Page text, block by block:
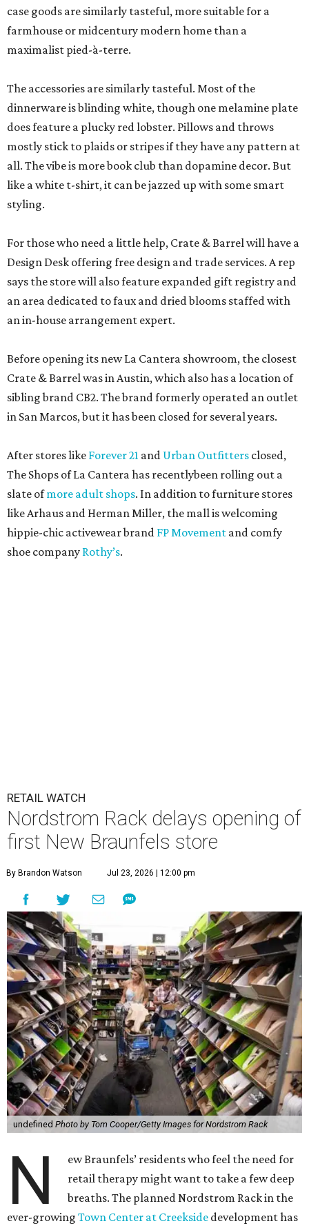
case goods are similarly tasteful, more suitable for a
farmhouse or midcentury modern home than a
maximalist pied-à-terre.
The accessories are similarly tasteful. Most of the
dinnerware is blinding white, though one melamine plate
does feature a plucky red lobster. Pillows and throws
mostly stick to plaids or stripes if they have any pattern at
all. The vibe is more book club than dopamine decor. But
like a white t-shirt, it can be jazzed up with some smart
styling.
For those who need a little help, Crate & Barrel will have a
Design Desk offering free design and trade services. A rep
says the store will also feature expanded gift registry and
an area dedicated to faux and dried blooms staffed with
an in-house arrangement expert.
Before opening its new La Cantera showroom, the closest
Crate & Barrel was in Austin, which also has a location of
sibling brand CB2. The brand formerly operated an outlet
in San Marcos, but it has been closed for several years.
After stores like Forever 21 and Urban Outfitters closed,
The Shops of La Cantera has recentlybeen rolling out a
slate ofmore adult shops. In addition to furniture stores
like Arhaus and Herman Miller, the mall is welcoming
hippie-chic activewear brand FP Movement and comfy
shoe company Rothy’s.
RETAIL WATCH
Nordstrom Rack delays opening of
first New Braunfels store
By Brandon Watson Jul 23, 2026 | 12:00 pm
undefined Photo by Tom Cooper/Getty Images for Nordstrom Rack
N
ew Braunfels’ residents who feel the need for
retail therapy might want to take a few deep
breaths. The planned Nordstrom Rack in the
ever-growing Town Center at Creekside development has